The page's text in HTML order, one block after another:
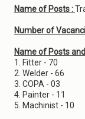
Name of Posts :
Number of
Name of Posts
1. Fitter - 70
2. Welder - 66
3. COPA - 03
4. Painter - 11
5. Machinist - 10